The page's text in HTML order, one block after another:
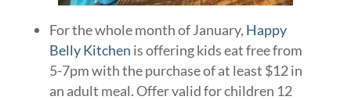
For the whole month of January, Happy
Belly Kitchen is offering kids eat free from
5-7pm with the purchase of at least $12 in
an adult meal. Offer valid for children 12